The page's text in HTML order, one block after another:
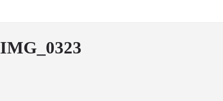
IMG_0323